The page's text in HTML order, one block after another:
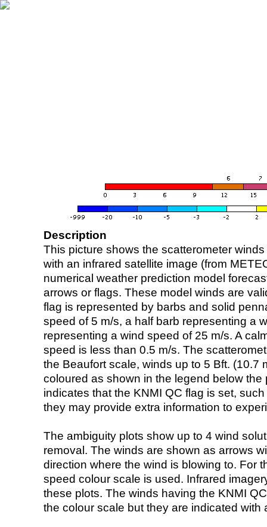
Description
This picture shows the scatterometer
with an infrared satellite image (from
numerical weather prediction model
arrows or flags. These model winds are
flag is represented by barbs and solid
speed of 5 m/s, a half barb representing a
representing a wind speed of 25 m/s. A
speed is less than 0.5 m/s. The
the Beaufort scale, winds up to 5 Bft. (10.7
coloured as shown in the legend below the
indicates that the KNMI QC flag is set,
they may provide extra information to
The ambiguity plots show up to 4 wind
removal. The winds are shown as arrows
direction where the wind is blowing to. For
speed colour scale is used. Infrared
these plots. The winds having the KNMI
the colour scale but they are indicated with